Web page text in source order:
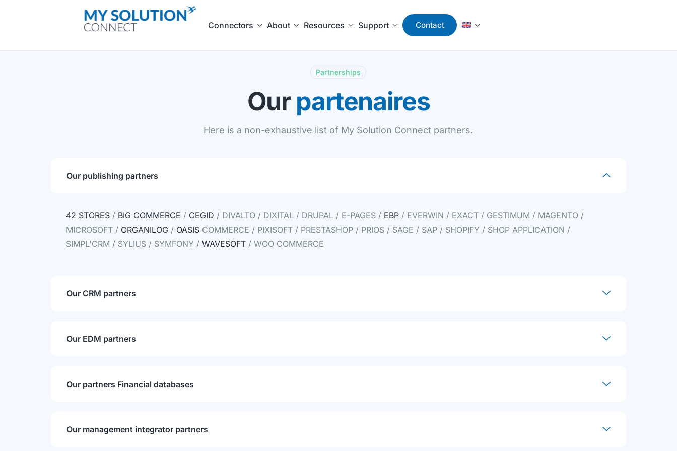
Connectors About Resources Support Contact
Partnerships
Our partenaires
Here is a non-exhaustive list of My Solution Connect partners.
Our publishing partners
42 STORES/ BIG COMMERCE / CEGID / DIVALTO / DIXITAL / DRUPAL / E-PAGES / EBP/ EVERWIN / EXACT / GESTIMUM / MAGENTO /
MICROSOFT / ORGANILOG / OASISCOMMERCE / PIXISOFT / PRESTASHOP / PRIOS / SAGE / SAP / SHOPIFY / SHOP APPLICATION /
SIMPL'CRM / SYLIUS / SYMFONY / WAVESOFT/ WOO COMMERCE
Our CRM partners
Our EDM partners
Our partners Financial databases
Our management integrator partners